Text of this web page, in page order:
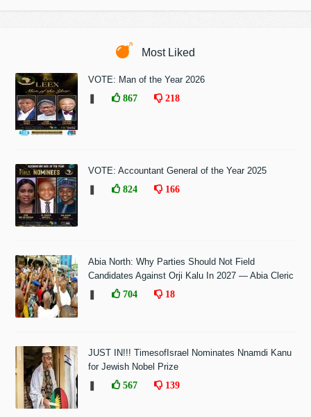
Most Liked
VOTE: Man of the Year 2026
867 218
VOTE: Accountant General of the Year 2025
824 166
Abia North: Why Parties Should Not Field
Candidates Against Orji Kalu In 2027 — Abia Cleric
704 18
JUST IN!!! TimesofIsrael Nominates Nnamdi Kanu
for Jewish Nobel Prize
567 139